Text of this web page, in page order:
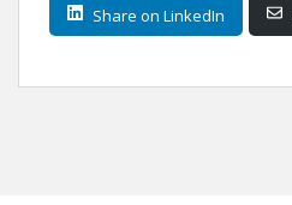
Share on LinkedIn